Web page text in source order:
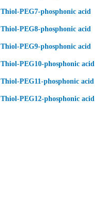
Thiol-PEG7-phosphonic acid
Thiol-PEG8-phosphonic acid
Thiol-PEG9-phosphonic acid
Thiol-PEG10-phosphonic acid
Thiol-PEG11-phosphonic acid
Thiol-PEG12-phosphonic acid